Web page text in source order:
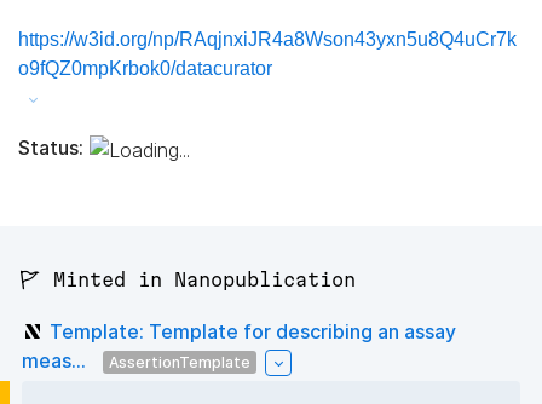
https://w3id.org/np/RAqjnxiJR4a8Wson43yxn5u8Q4uCr7k
o9fQZ0mpKrbok0/datacurator
Status:
🚩 Minted in Nanopublication
Template: Template for describing an assay
meas...
AssertionTemplate